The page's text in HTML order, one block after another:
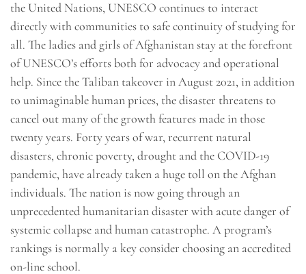
the United Nations, UNESCO continues to interact
directly with communities to safe continuity of studying for
all. The ladies and girls of Afghanistan stay at the forefront
of UNESCO’s efforts both for advocacy and operational
help. Since the Taliban takeover in August 2021, in addition
to unimaginable human prices, the disaster threatens to
cancel out many of the growth features made in those
twenty years. Forty years of war, recurrent natural
disasters, chronic poverty, drought and the COVID-19
pandemic, have already taken a huge toll on the Afghan
individuals. The nation is now going through an
unprecedented humanitarian disaster with acute danger of
systemic collapse and human catastrophe. A program’s
rankings is normally a key consider choosing an accredited
on-line school.